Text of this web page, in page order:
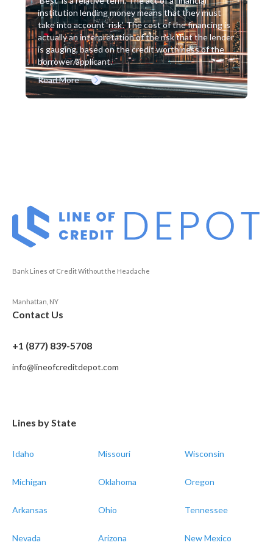
institution lending money means that they must
take into account ‘risk’. The cost of the financing is
actually an interpretation of the risk that the lender
is gauging, based on the credit worthiness of the
borrower/applicant.
Read More
Bank Lines of Credit Without the Headache
Manhattan, NY
Contact Us
+1 (877) 839-5708
info@lineofcreditdepot.com
Lines by State
Idaho Missouri Wisconsin
Michigan Oklahoma Oregon
Arkansas Ohio Tennessee
Nevada Arizona New Mexico